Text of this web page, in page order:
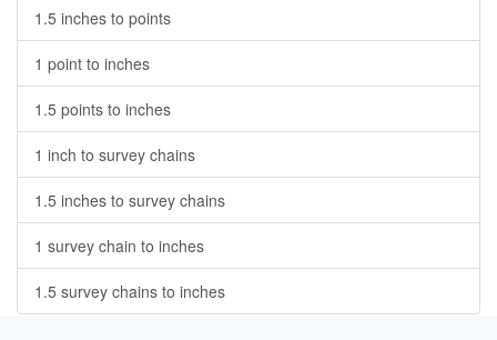
1.5 inches to points
1 point to inches
1.5 points to inches
1 inch to survey chains
1.5 inches to survey chains
1 survey chain to inches
1.5 survey chains to inches